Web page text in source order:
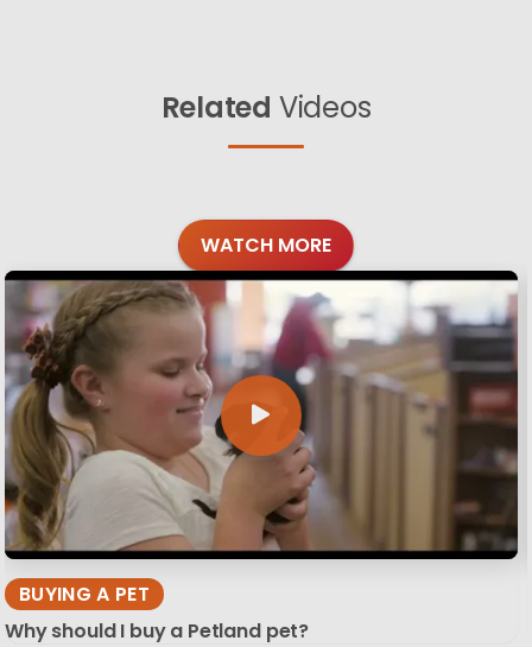
Related Videos
WATCH MORE
BUYING A PET
Why should I buy a Petland pet?